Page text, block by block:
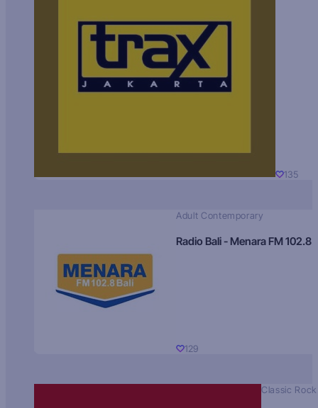
135
Adult Contemporary
Radio Bali - Menara FM 102.8
129
Classic Rock